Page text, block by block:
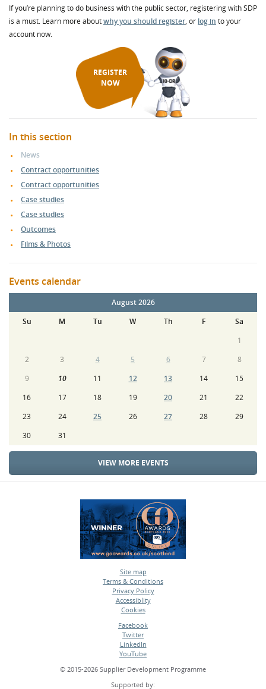
If you’re planning to do business with the public sector, registering with SDP
is a must. Learn more aboutwhy you should register, or log in to your
account now.
REGISTER
NOW
In this section
News
Contract opportunities
Contract opportunities
Case studies
Case studies
Outcomes
Films & Photos
Events calendar
August 2026
Su
M Tu W Th F
Sa
1
2
3 4 5 6 7
8
9
10 11 12 13 14
15
16
17 18 19 20 21
22
23
24 25 26 27 28
29
30
31
VIEW MORE EVENTS
Site map
•
Terms & Conditions
•
Privacy Policy
•
Accessiblity
•
Cookies
Facebook
•
Twitter
•
LinkedIn
•
YouTube
© 2015-2026 Supplier Development Programme
Supported by: